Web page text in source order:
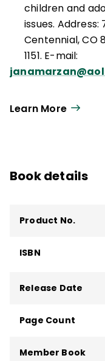
children and
issues. Address:
Centennial, CO
1151. E-mail:
Learn More
Book details
Product No.
ISBN
Release Date
Page Count
Member Book